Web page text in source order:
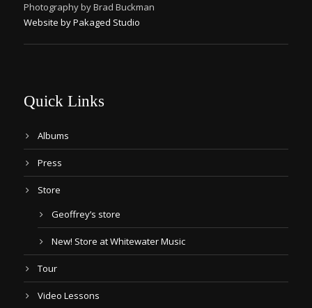
Photography by Brad Buckman
Website by Pakaged Studio
Quick Links
Albums
Press
Store
Geoffrey’s store
New! Store at Whitewater Music
Tour
Video Lessons